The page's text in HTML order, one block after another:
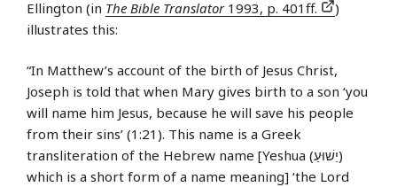
Ellington (in The Bible Translator 1993, p. 401ff.
)
illustrates this:
“In Matthew’s account of the birth of Jesus Christ,
Joseph is told that when Mary gives birth to a son ‘you
will name him Jesus, because he will save his people
from their sins’ (1:21). This name is a Greek
transliteration of the Hebrew name [Yeshua (יֵשׁוּעַ)
which is a short form of a name meaning] ‘the Lord